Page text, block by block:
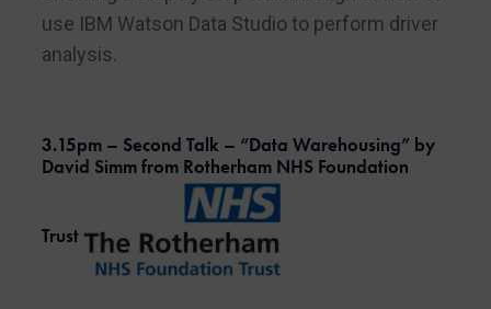
use IBM Watson Data Studio to perform driver
analysis.
3.15pm – Second Talk – “Data Warehousing” by
David Simm from Rotherham NHS Foundation
Trust